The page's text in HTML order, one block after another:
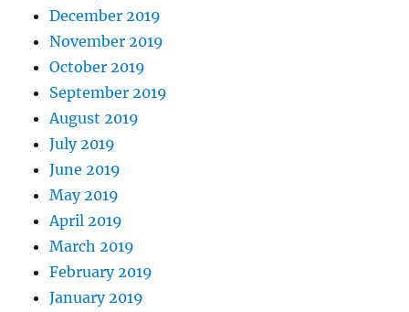
December 2019
November 2019
October 2019
September 2019
August 2019
July 2019
June 2019
May 2019
April 2019
March 2019
February 2019
January 2019